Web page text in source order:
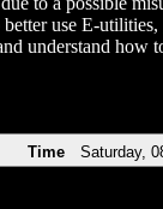
use E-utilities,
understand
Time Saturday,